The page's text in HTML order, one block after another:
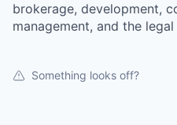
brokerage, development,
management, and the
Something looks off?